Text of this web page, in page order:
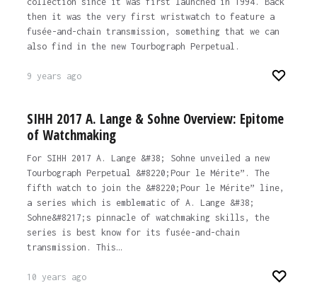
then it was the very first wristwatch to feature a
fusée-and-chain transmission, something that we can
also find in the new Tourbograph Perpetual.
9 years ago
SIHH 2017 A. Lange & Sohne Overview: Epitome
of Watchmaking
For SIHH 2017 A. Lange &#38; Sohne unveiled a new
Tourbograph Perpetual &#8220;Pour le Mérite”. The
fifth watch to join the &#8220;Pour le Mérite” line,
a series which is emblematic of A. Lange &#38;
Sohne&#8217;s pinnacle of watchmaking skills, the
series is best know for its fusée-and-chain
transmission. This…
10 years ago